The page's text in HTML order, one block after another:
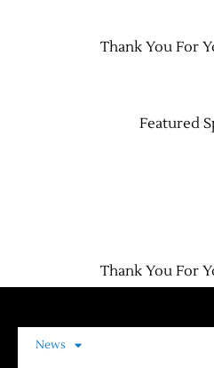
Thank You For
Featured
Thank You For
News